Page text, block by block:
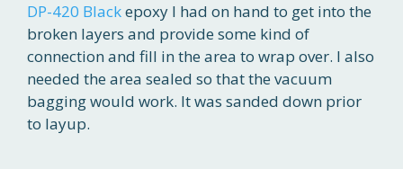
DP-420 Blackepoxy I had on hand to get into the
broken layers and provide some kind of
connection and fill in the area to wrap over. I also
needed the area sealed so that the vacuum
bagging would work. It was sanded down prior
to layup.